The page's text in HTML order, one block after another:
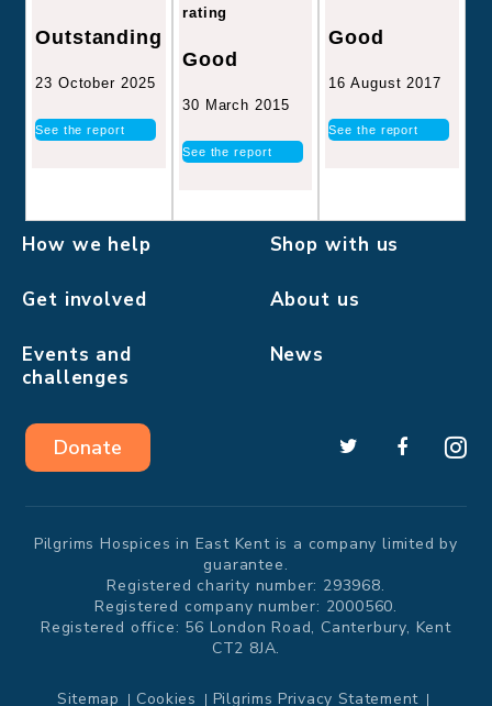
Outstanding
23 October 2025
See the report
rating
Good
30 March 2015
See the report
Good
16 August 2017
See the report
How we help Shop with us
Get involved About us
Events and
challenges
News
Donate
Pilgrims Hospices in East Kent is a company limited by
guarantee.
Registered charity number: 293968.
Registered company number: 2000560.
Registered office: 56 London Road, Canterbury, Kent
CT2 8JA.
Sitemap Cookies Pilgrims Privacy Statement